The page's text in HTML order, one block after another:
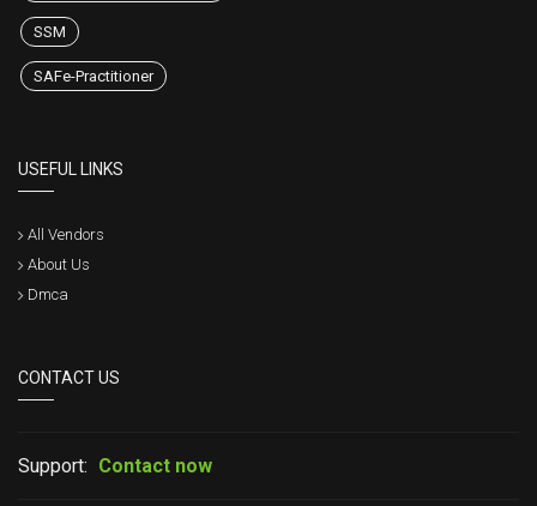
SSM
SAFe-Practitioner
USEFUL LINKS
All Vendors
About Us
Dmca
CONTACT US
Support: Contact now